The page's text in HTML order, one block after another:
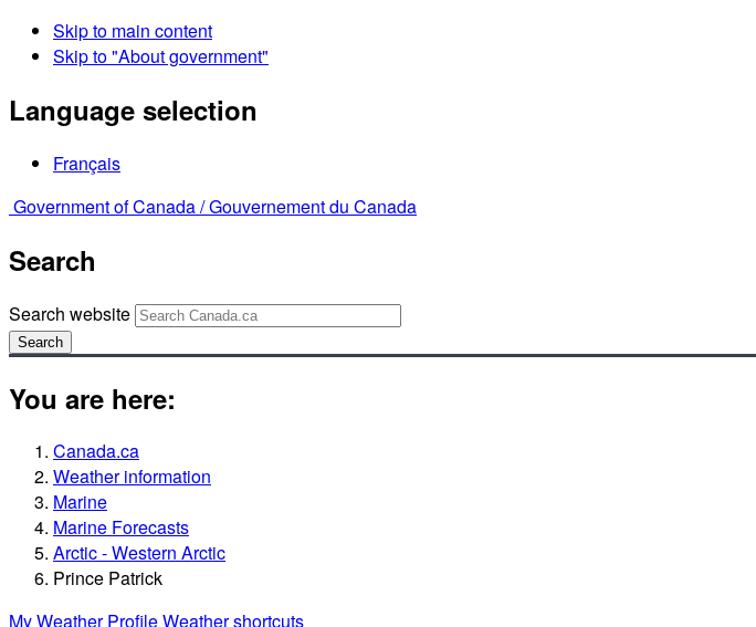
Skip to main content
Skip to "About government"
Language selection
Français
Government of Canada /Gouvernement du Canada
Search
Search website
Search
You are here:
Canada.ca
Weather information
Marine
Marine Forecasts
Arctic - Western Arctic
Prince Patrick
My Weather ProfileWeather shortcuts